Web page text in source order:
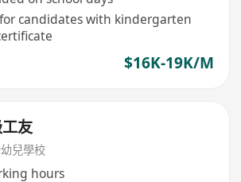
candidates with kindergarten
$16K-19K/M
友
兒學校
hours